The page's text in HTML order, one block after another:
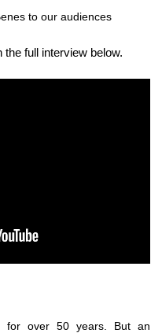
to our audiences
full interview below.
for over 50 years. But an